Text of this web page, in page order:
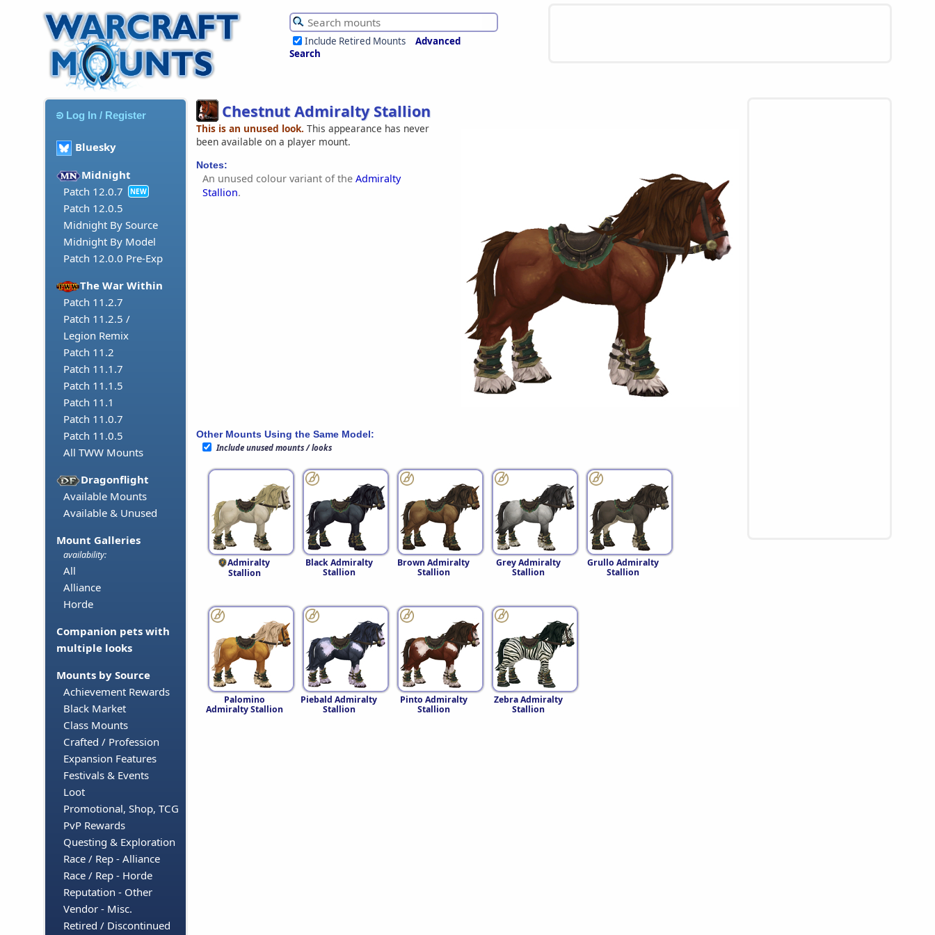
Include Retired Mounts
Advanced
Search
Log In / Register
Bluesky
Midnight
Patch 12.0.7
NEW
Patch 12.0.5
Midnight By Source
Midnight By Model
Patch 12.0.0 Pre-Exp
The War Within
Patch 11.2.7
Patch 11.2.5 /
Legion Remix
Patch 11.2
Patch 11.1.7
Patch 11.1.5
Patch 11.1
Patch 11.0.7
Patch 11.0.5
All TWW Mounts
Dragonflight
Available Mounts
Available & Unused
Mount Galleries
availability:
All
Alliance
Horde
Companion pets with
multiple looks
Mounts by Source
Achievement Rewards
Black Market
Class Mounts
Crafted / Profession
Expansion Features
Festivals & Events
Loot
Promotional, Shop, TCG
PvP Rewards
Questing & Exploration
Race / Rep - Alliance
Race / Rep - Horde
Reputation - Other
Vendor - Misc.
Retired / Discontinued
Chestnut Admiralty Stallion
This is an unused look. This appearance has never
been available on a player mount.
Notes:
An unused colour variant of the Admiralty
Stallion.
Other Mounts Using the Same Model:
Include unused mounts / looks
Admiralty
Stallion
Black Admiralty
Stallion
Brown Admiralty
Stallion
Grey Admiralty
Stallion
Grullo Admiralty
Stallion
Palomino
Admiralty Stallion
Piebald Admiralty
Stallion
Pinto Admiralty
Stallion
Zebra Admiralty
Stallion